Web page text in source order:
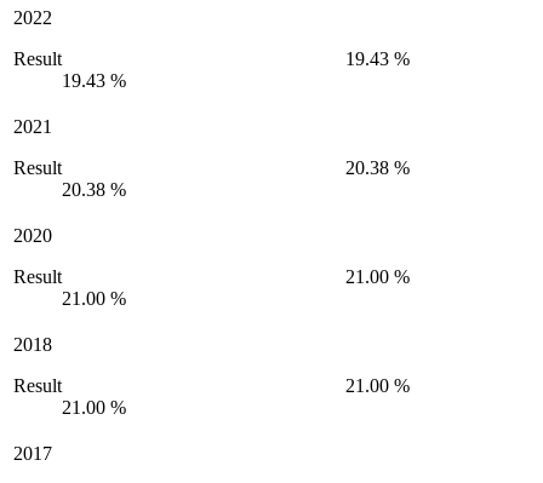
2022
Result
19.43 %
19.43 %
2021
Result
20.38 %
20.38 %
2020
Result
21.00 %
21.00 %
2018
Result
21.00 %
21.00 %
2017